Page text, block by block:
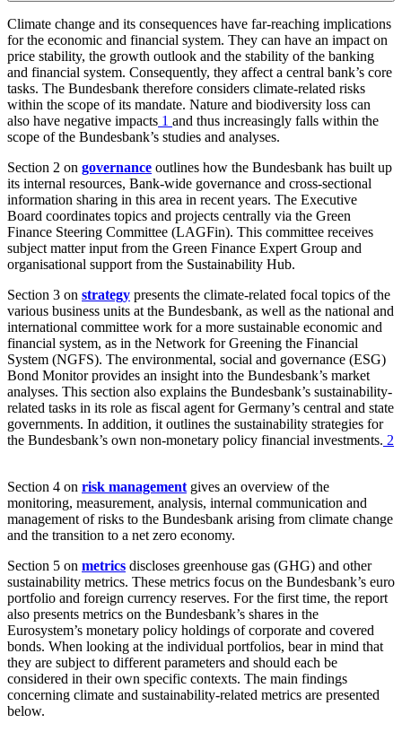
Climate change and its consequences have far-reaching implications
for the economic and financial system. They can have an impact on
price stability, the growth outlook and the stability of the banking
and financial system. Consequently, they affect a central bank’s core
tasks. The Bundesbank therefore considers climate-related risks
within the scope of its mandate. Nature and biodiversity loss can
also have negative impacts 1 and thus increasingly falls within the
scope of the Bundesbank’s studies and analyses.
Section 2 on governance outlines how the Bundesbank has built up
its internal resources, Bank-wide governance and cross-sectional
information sharing in this area in recent years. The Executive
Board coordinates topics and projects centrally via the Green
Finance Steering Committee (LAGFin). This committee receives
subject matter input from the Green Finance Expert Group and
organisational support from the Sustainability Hub.
Section 3 on strategy presents the climate-related focal topics of the
various business units at the Bundesbank, as well as the national and
international committee work for a more sustainable economic and
financial system, as in the Network for Greening the Financial
System (NGFS). The environmental, social and governance (ESG)
Bond Monitor provides an insight into the Bundesbank’s market
analyses. This section also explains the Bundesbank’s sustainability-
related tasks in its role as fiscal agent for Germany’s central and state
governments. In addition, it outlines the sustainability strategies for
the Bundesbank’s own non-monetary policy financial investments. 2
Section 4 on risk management gives an overview of the
monitoring, measurement, analysis, internal communication and
management of risks to the Bundesbank arising from climate change
and the transition to a net zero economy.
Section 5 on metrics discloses greenhouse gas (GHG) and other
sustainability metrics. These metrics focus on the Bundesbank’s euro
portfolio and foreign currency reserves. For the first time, the report
also presents metrics on the Bundesbank’s shares in the
Eurosystem’s monetary policy holdings of corporate and covered
bonds. When looking at the individual portfolios, bear in mind that
they are subject to different parameters and should each be
considered in their own specific contexts. The main findings
concerning climate and sustainability-related metrics are presented
below.